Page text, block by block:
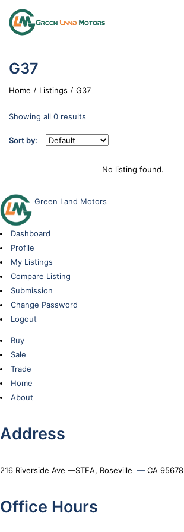
G37
Home Listings G37
Showing all 0 results
Sort by:
No listing found.
Green Land Motors
Dashboard
Profile
My Listings
Compare Listing
Submission
Change Password
Logout
Buy
Sale
Trade
Home
About
Address
216 Riverside Ave —STEA, Roseville — CA 95678
Office Hours